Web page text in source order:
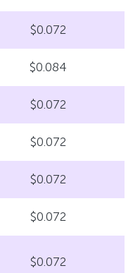
$0.072
$0.084
$0.072
$0.072
$0.072
$0.072
$0.072